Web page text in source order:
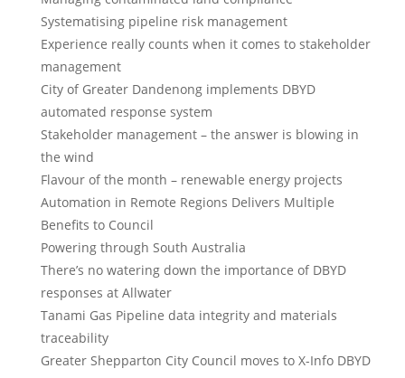
Systematising pipeline risk management
Experience really counts when it comes to stakeholder
management
City of Greater Dandenong implements DBYD
automated response system
Stakeholder management – the answer is blowing in
the wind
Flavour of the month – renewable energy projects
Automation in Remote Regions Delivers Multiple
Benefits to Council
Powering through South Australia
There’s no watering down the importance of DBYD
responses at Allwater
Tanami Gas Pipeline data integrity and materials
traceability
Greater Shepparton City Council moves to X-Info DBYD